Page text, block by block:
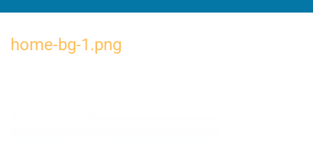
home-bg-1.png